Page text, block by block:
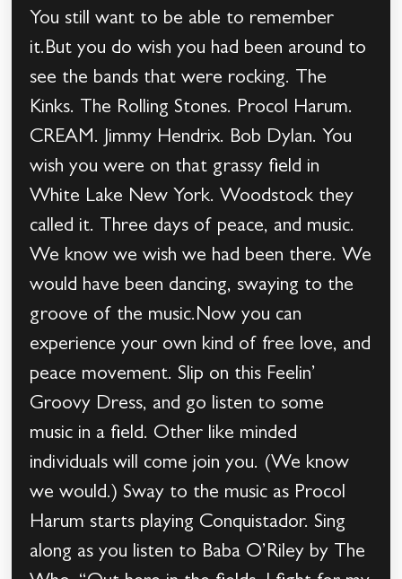
You still want to be able to remember
it.But you do wish you had been around to
see the bands that were rocking. The
Kinks. The Rolling Stones. Procol Harum.
CREAM. Jimmy Hendrix. Bob Dylan. You
wish you were on that grassy field in
White Lake New York. Woodstock they
called it. Three days of peace, and music.
We know we wish we had been there. We
would have been dancing, swaying to the
groove of the music.Now you can
experience your own kind of free love, and
peace movement. Slip on this Feelin’
Groovy Dress, and go listen to some
music in a field. Other like minded
individuals will come join you. (We know
we would.) Sway to the music as Procol
Harum starts playing Conquistador. Sing
along as you listen to Baba O’Riley by The